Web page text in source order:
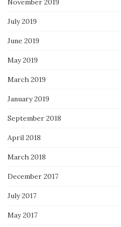
November 2019
July 2019
June 2019
May 2019
March 2019
January 2019
September 2018
April 2018
March 2018
December 2017
July 2017
May 2017